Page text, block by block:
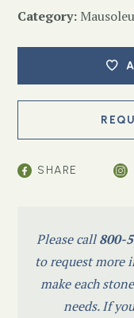
Category:
SHARE
Please call800-
to request more
make each
needs. If